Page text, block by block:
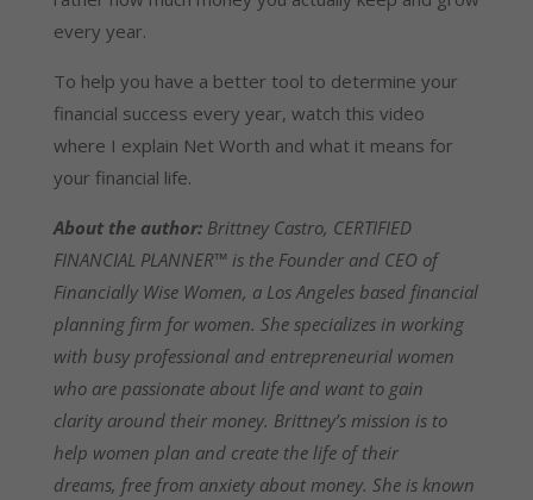
every year.
To help you have a better tool to determine your
financial success every year, watch this video
where I explain Net Worth and what it means for
your financial life.
About the author: Brittney Castro, CERTIFIED
FINANCIAL PLANNER™ is the Founder and CEO of
Financially Wise Women, a Los Angeles based financial
planning firm for women. She specializes in working
with busy professional and entrepreneurial women
who are passionate about life and want to gain
clarity around their money. Brittney’s mission is to
help women plan and create the life of their
dreams, free from anxiety about money. She is known